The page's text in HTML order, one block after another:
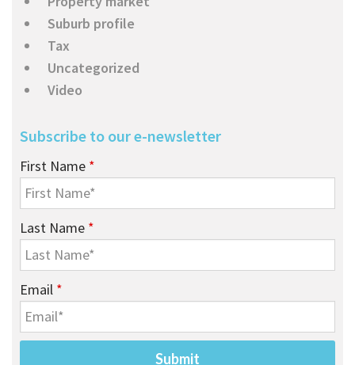
Suburb profile
Tax
Uncategorized
Video
Subscribe to our e-newsletter
First Name *
Last Name *
Email *